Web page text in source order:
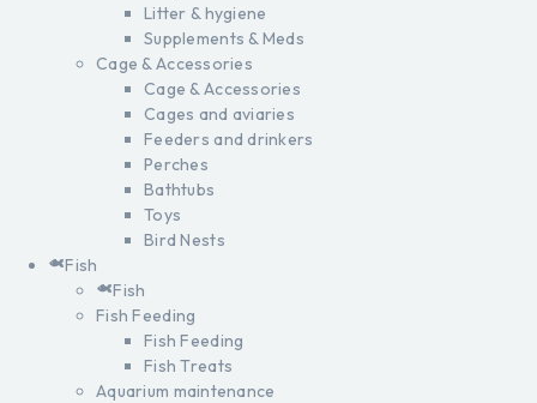
Litter & hygiene
Supplements & Meds
Cage & Accessories
Cage & Accessories
Cages and aviaries
Feeders and drinkers
Perches
Bathtubs
Toys
Bird Nests
Fish
Fish
Fish Feeding
Fish Feeding
Fish Treats
Aquarium maintenance